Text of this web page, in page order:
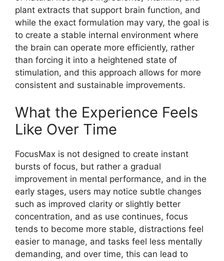
plant extracts that support brain function, and
while the exact formulation may vary, the goal is
to create a stable internal environment where
the brain can operate more efficiently, rather
than forcing it into a heightened state of
stimulation, and this approach allows for more
consistent and sustainable improvements.
What the Experience Feels
Like Over Time
FocusMax is not designed to create instant
bursts of focus, but rather a gradual
improvement in mental performance, and in the
early stages, users may notice subtle changes
such as improved clarity or slightly better
concentration, and as use continues, focus
tends to become more stable, distractions feel
easier to manage, and tasks feel less mentally
demanding, and over time, this can lead to